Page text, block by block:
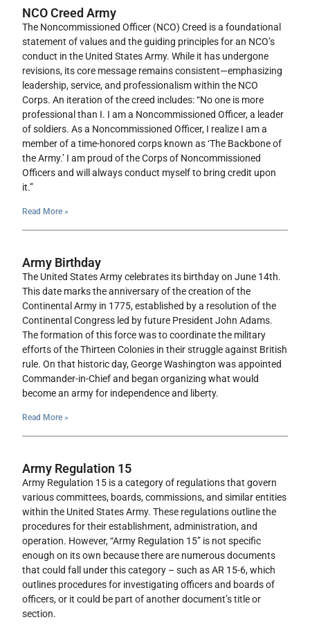
NCO Creed Army
The Noncommissioned Officer (NCO) Creed is a foundational
statement of values and the guiding principles for an NCO’s
conduct in the United States Army. While it has undergone
revisions, its core message remains consistent—emphasizing
leadership, service, and professionalism within the NCO
Corps. An iteration of the creed includes: “No one is more
professional than I. I am a Noncommissioned Officer, a leader
of soldiers. As a Noncommissioned Officer, I realize I am a
member of a time-honored corps known as ‘The Backbone of
the Army.’ I am proud of the Corps of Noncommissioned
Officers and will always conduct myself to bring credit upon
it.”
Read More »
Army Birthday
The United States Army celebrates its birthday on June 14th.
This date marks the anniversary of the creation of the
Continental Army in 1775, established by a resolution of the
Continental Congress led by future President John Adams.
The formation of this force was to coordinate the military
efforts of the Thirteen Colonies in their struggle against British
rule. On that historic day, George Washington was appointed
Commander-in-Chief and began organizing what would
become an army for independence and liberty.
Read More »
Army Regulation 15
Army Regulation 15 is a category of regulations that govern
various committees, boards, commissions, and similar entities
within the United States Army. These regulations outline the
procedures for their establishment, administration, and
operation. However, “Army Regulation 15” is not specific
enough on its own because there are numerous documents
that could fall under this category – such as AR 15-6, which
outlines procedures for investigating officers and boards of
officers, or it could be part of another document’s title or
section.